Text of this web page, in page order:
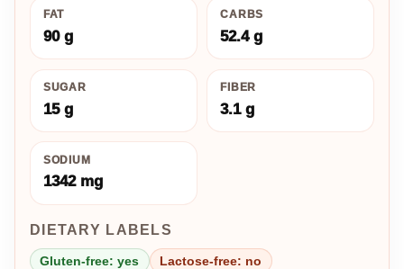
FAT
90 g
CARBS
52.4 g
SUGAR
15 g
FIBER
3.1 g
SODIUM
1342 mg
DIETARY LABELS
Gluten-free: yes
Lactose-free: no